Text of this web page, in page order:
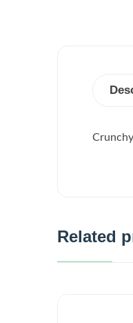
Related